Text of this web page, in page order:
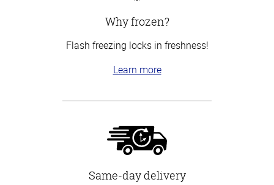
Why frozen?
Flash freezing locks in freshness!
Learn more
Same-day delivery